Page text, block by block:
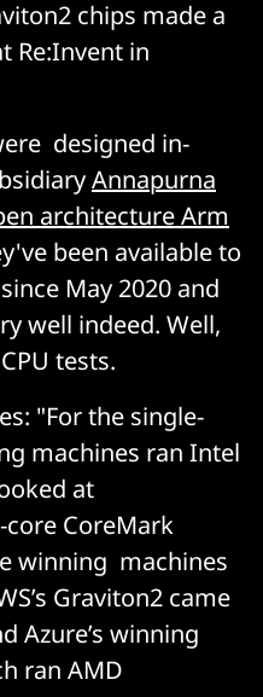
chips made a
Re:Invent in
designed in-
Annapurna
architecture Arm
been available to
May 2020 and
well indeed. Well,
tests.
"For the single-
machines ran Intel
at
CoreMark
winning machines
Graviton2 came
Azure’s winning
ran AMD